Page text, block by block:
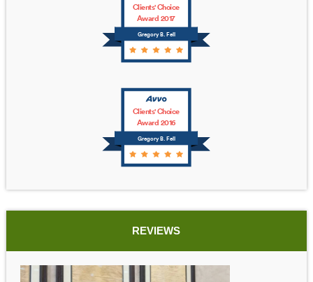
Gregory B. Fell
Clients' Choice
Award 2017
Gregory B. Fell
Clients' Choice
Award 2016
REVIEWS